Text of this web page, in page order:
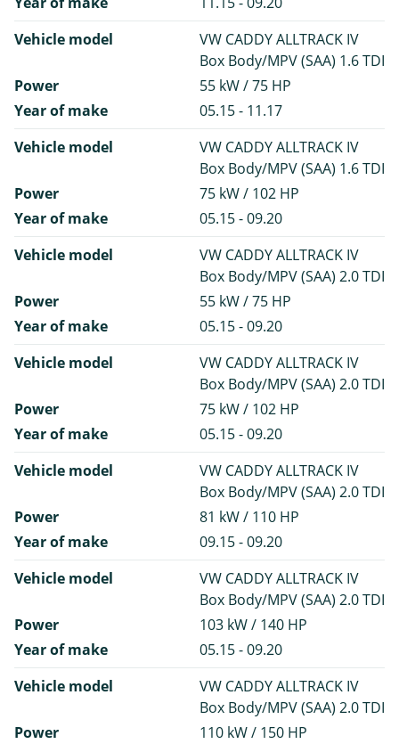
Vehicle model
VW CADDY ALLTRACK IV
Box Body/MPV (SAA) 1.6 TDI
Power
55 kW / 75 HP
Year of make
05.15 - 11.17
Vehicle model
VW CADDY ALLTRACK IV
Box Body/MPV (SAA) 1.6 TDI
Power
75 kW / 102 HP
Year of make
05.15 - 09.20
Vehicle model
VW CADDY ALLTRACK IV
Box Body/MPV (SAA) 2.0 TDI
Power
55 kW / 75 HP
Year of make
05.15 - 09.20
Vehicle model
VW CADDY ALLTRACK IV
Box Body/MPV (SAA) 2.0 TDI
Power
75 kW / 102 HP
Year of make
05.15 - 09.20
Vehicle model
VW CADDY ALLTRACK IV
Box Body/MPV (SAA) 2.0 TDI
Power
81 kW / 110 HP
Year of make
09.15 - 09.20
Vehicle model
VW CADDY ALLTRACK IV
Box Body/MPV (SAA) 2.0 TDI
Power
103 kW / 140 HP
Year of make
05.15 - 09.20
Vehicle model
VW CADDY ALLTRACK IV
Box Body/MPV (SAA) 2.0 TDI
Power
110 kW / 150 HP